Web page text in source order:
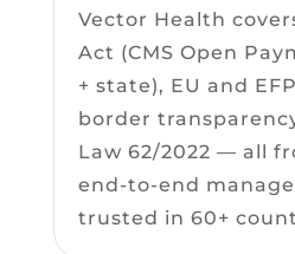
Vector Health
Act (CMS Open
+ state), EU and
border
Law 62/2022 — all
end-to-end
trusted in 60+